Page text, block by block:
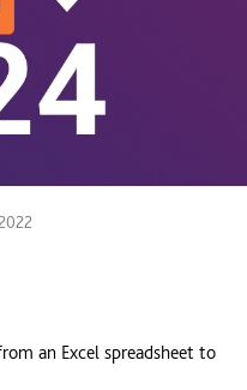
an Excel spreadsheet to